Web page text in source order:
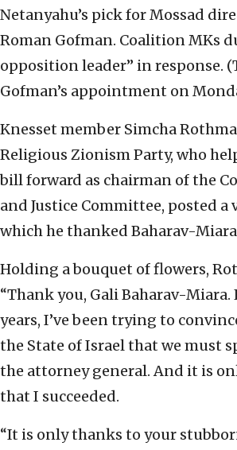
Netanyahu’s pick for Mossad
Roman Gofman. Coalition MKs
opposition leader” in response.
Gofman’s appointment on
Knesset member Simcha
Religious Zionism Party, who
bill forward as chairman of the
and Justice Committee, posted a
which he thanked Baharav-
Holding a bouquet of flowers,
“Thank you, Gali Baharav-Miara.
years, I’ve been trying to
the State of Israel that we must
the attorney general. And it is
that I succeeded.
“It is only thanks to your